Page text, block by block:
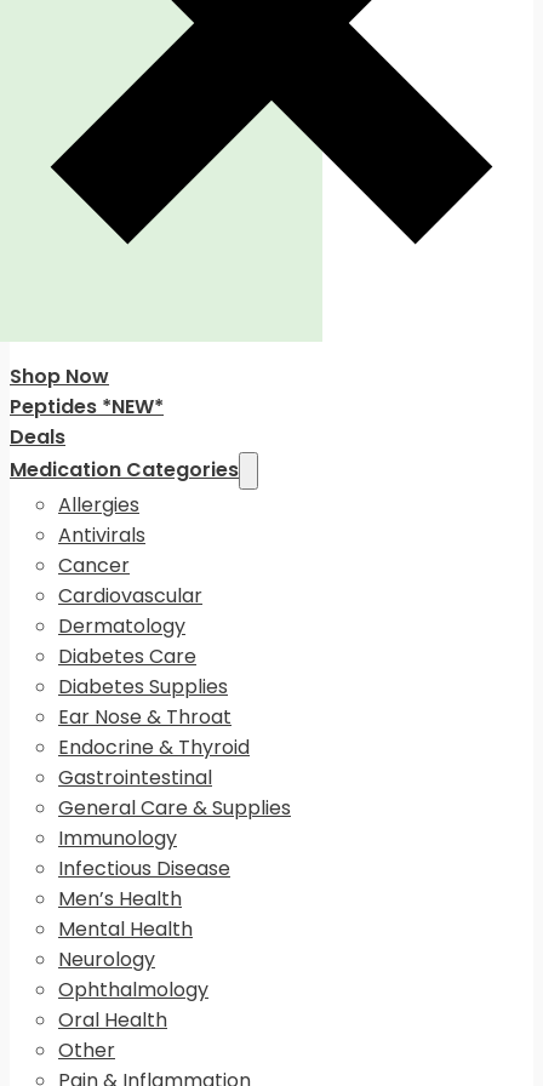
Shop Now
Peptides *NEW*
Deals
Medication Categories
Allergies
Antivirals
Cancer
Cardiovascular
Dermatology
Diabetes Care
Diabetes Supplies
Ear Nose & Throat
Endocrine & Thyroid
Gastrointestinal
General Care & Supplies
Immunology
Infectious Disease
Men’s Health
Mental Health
Neurology
Ophthalmology
Oral Health
Other